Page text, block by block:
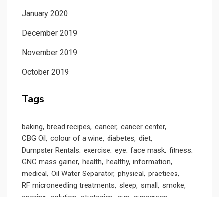
January 2020
December 2019
November 2019
October 2019
Tags
baking bread recipes cancer cancer center
CBG Oil colour of a wine diabetes diet
Dumpster Rentals exercise eye face mask fitness
GNC mass gainer health healthy information
medical Oil Water Separator physical practices
RF microneedling treatments sleep small smoke